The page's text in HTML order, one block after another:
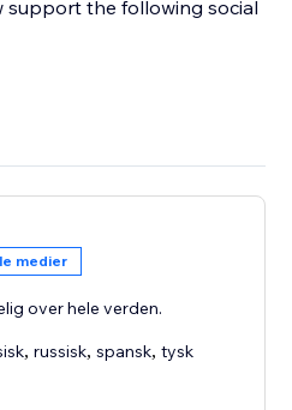
support the following social
medier
over hele verden.
,russisk,spansk,tysk